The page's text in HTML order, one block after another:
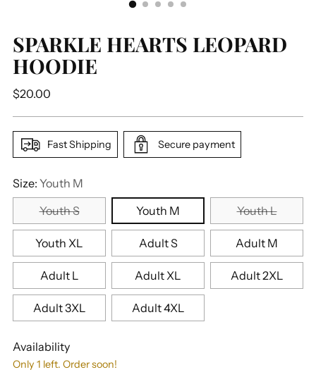
SPARKLE HEARTS LEOPARD
HOODIE
Regular
$20.00
Fast Shipping Secure payment
Size: Youth M
Youth S
Youth M Youth L
Youth XL Adult S Adult M
Adult L Adult XL Adult 2XL
Adult 3XL Adult 4XL
Availability
Only 1 left. Order soon!